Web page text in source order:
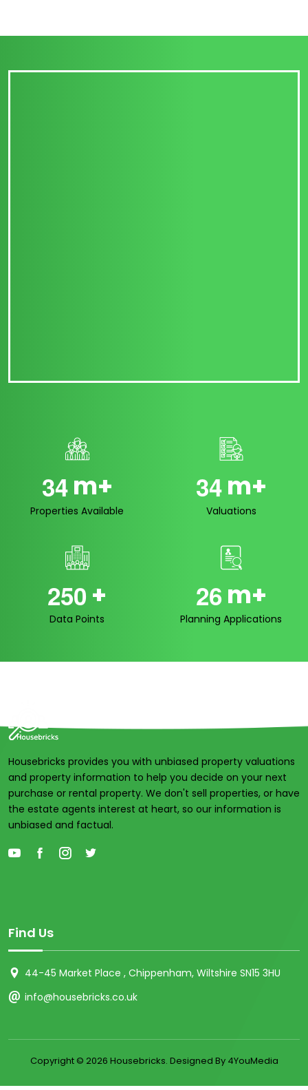
34m+
Properties Available
34m+
Valuations
250 +
Data Points
26 m+
Planning Applications
Housebricks provides you with unbiased property valuations
and property information to help you decide on your next
purchase or rental property. We don't sell properties, or have
the estate agents interest at heart, so our information is
unbiased and factual.
Find Us
44-45 Market Place , Chippenham, Wiltshire SN15 3HU
info@housebricks.co.uk
Copyright © 2026 Housebricks. Designed By 4YouMedia